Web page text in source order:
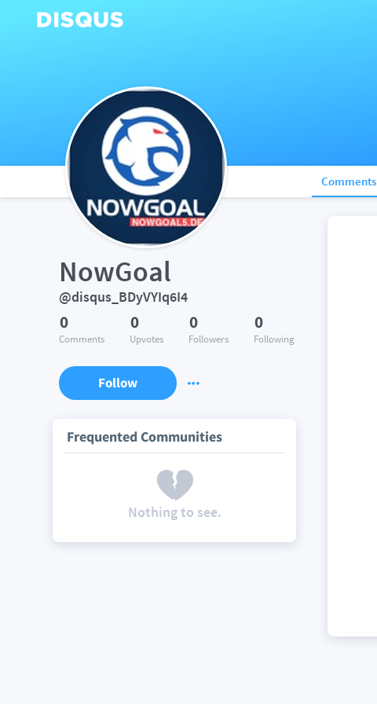
Comments
NowGoal
@disqus_BDyVYIq6I4
0
Comments
0
Upvotes
0
Followers
0
Following
Follow
Frequented Communities
Nothing to see.